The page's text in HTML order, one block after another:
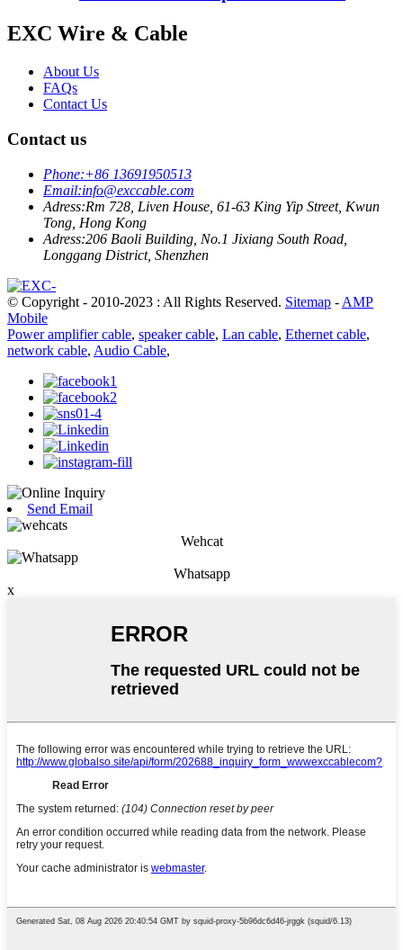
EXC Wire & Cable
About Us
FAQs
Contact Us
Contact us
Phone:+86 13691950513
Email:info@exccable.com
Adress:Rm 728, Liven House, 61-63 King Yip Street, Kwun
Tong, Hong Kong
Adress:206 Baoli Building, No.1 Jixiang South Road,
Longgang District, Shenzhen
© Copyright - 2010-2023 : All Rights Reserved. Sitemap - AMP
Mobile
Power amplifier cable, speaker cable, Lan cable, Ethernet cable,
network cable, Audio Cable,
Send Email
Wehcat
Whatsapp
x